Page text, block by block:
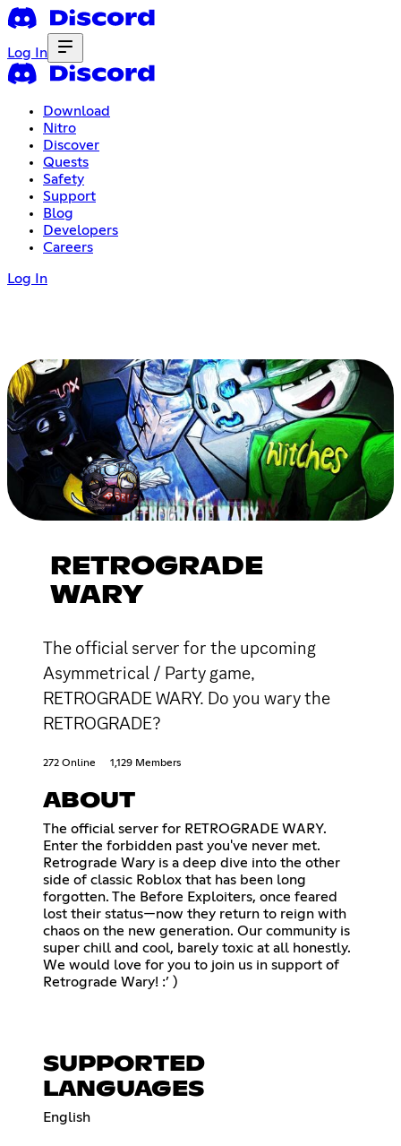
Log In
Download
Nitro
Discover
Quests
Safety
Support
Blog
Developers
Careers
Log In
RETROGRADE
WARY
The official server for the upcoming
Asymmetrical / Party game,
RETROGRADE WARY. Do you wary the
RETROGRADE?
272 Online 1,129 Members
ABOUT
The official server for RETROGRADE WARY.
Enter the forbidden past you've never met.
Retrograde Wary is a deep dive into the other
side of classic Roblox that has been long
forgotten. The Before Exploiters, once feared
lost their status—now they return to reign with
chaos on the new generation. Our community is
super chill and cool, barely toxic at all honestly.
We would love for you to join us in support of
Retrograde Wary! :’ )
SUPPORTED
LANGUAGES
English